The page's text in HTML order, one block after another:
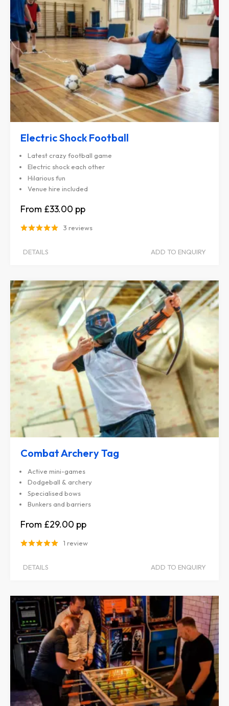
Electric Shock Football
Latest crazy football game
Electric shock each other
Hilarious fun
Venue hire included
£33.00
3 reviews
DETAILS ADD TO ENQUIRY
Combat Archery Tag
Active mini-games
Dodgeball & archery
Specialised bows
Bunkers and barriers
£29.00
1 review
DETAILS ADD TO ENQUIRY